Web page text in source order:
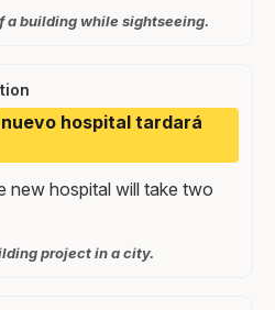
a building while sightseeing.
hospital tardará
new hospital will take two
project in a city.